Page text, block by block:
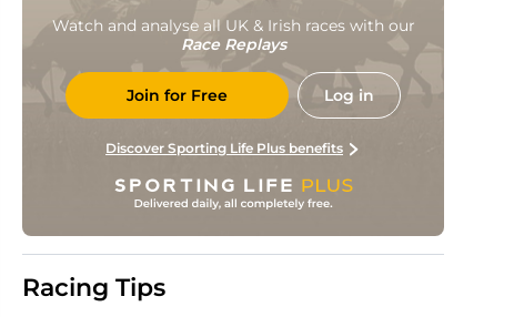
Watch and analyse all UK & Irish races with our
Race Replays
Join for Free Log in
Discover Sporting Life Plus benefits
Racing Tips